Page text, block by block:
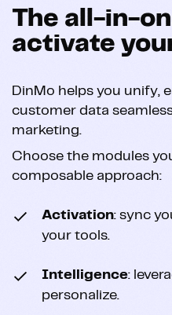
The all-in-
activate
DinMo helps you unify,
customer data
marketing.
Choose the modules
composable approach:
Activation: sync
your tools.
Intelligence:
personalize.